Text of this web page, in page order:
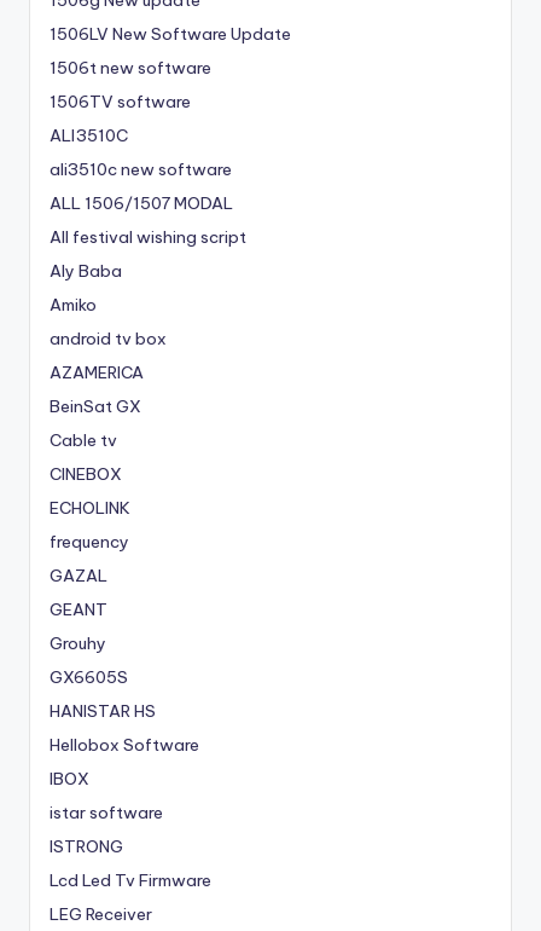
1506LV New Software Update
1506t new software
1506TV software
ALI3510C
ali3510c new software
ALL 1506/1507 MODAL
All festival wishing script
Aly Baba
Amiko
android tv box
AZAMERICA
BeinSat GX
Cable tv
CINEBOX
ECHOLINK
frequency
GAZAL
GEANT
Grouhy
GX6605S
HANISTAR HS
Hellobox Software
IBOX
istar software
ISTRONG
Lcd Led Tv Firmware
LEG Receiver